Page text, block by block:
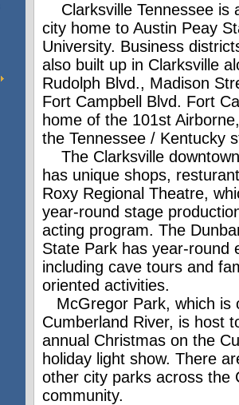
Clarksville Tennessee is
city home to Austin Peay
University. Business
also built up in Clarksville
Rudolph Blvd., Madison
Fort Campbell Blvd. Fort
home of the 101st
the Tennessee / Kentucky
The Clarksville
has unique shops,
Roxy Regional Theatre,
year-round stage
acting program. The
State Park has year-round
including cave tours and
oriented activities.
McGregor Park, which is
Cumberland River, is host
annual Christmas on the
holiday light show. There
other city parks across the
community.